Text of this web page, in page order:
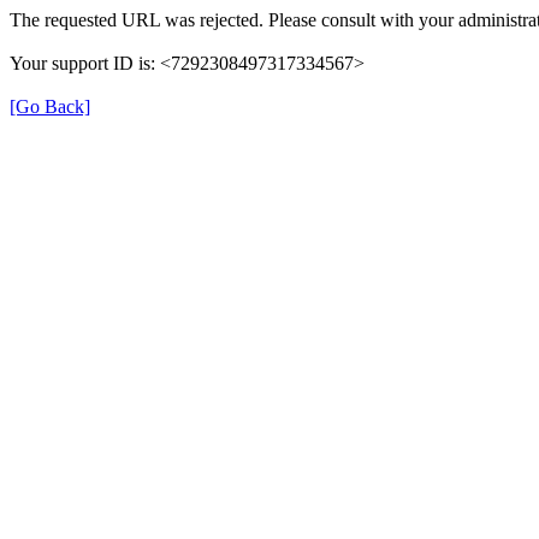
The requested URL was rejected. Please consult with your
Your support ID is: <7292308497317334567>
[Go Back]